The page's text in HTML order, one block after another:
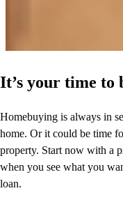
It’s your time to
Homebuying is always in
home. Or it could be time
property. Start now with a
when you see what you
loan.